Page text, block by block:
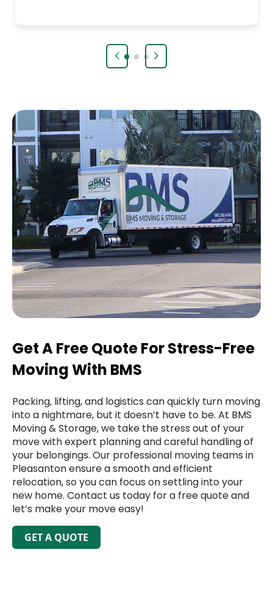
Get A Free Quote For Stress-Free
Moving With BMS
Packing, lifting, and logistics can quickly turn moving
into a nightmare, but it doesn’t have to be. At BMS
Moving & Storage, we take the stress out of your
move with expert planning and careful handling of
your belongings. Our professional moving teams in
Pleasanton ensure a smooth and efficient
relocation, so you can focus on settling into your
new home. Contact us today for a free quote and
let’s make your move easy!
GET A QUOTE